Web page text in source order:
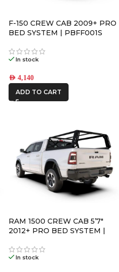
F-150 CREW CAB 2009+ PRO
BED SYSTEM | PBFF001S
In stock
AED 4,140
ADD TO CART
RAM 1500 CREW CAB 5’7″
2012+ PRO BED SYSTEM |
In stock